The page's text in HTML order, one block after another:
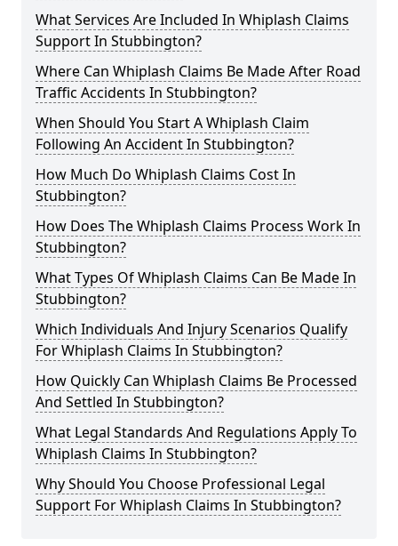
What Services Are Included In Whiplash Claims
Support In Stubbington?
Where Can Whiplash Claims Be Made After Road
Traffic Accidents In Stubbington?
When Should You Start A Whiplash Claim
Following An Accident In Stubbington?
How Much Do Whiplash Claims Cost In
Stubbington?
How Does The Whiplash Claims Process Work In
Stubbington?
What Types Of Whiplash Claims Can Be Made In
Stubbington?
Which Individuals And Injury Scenarios Qualify
For Whiplash Claims In Stubbington?
How Quickly Can Whiplash Claims Be Processed
And Settled In Stubbington?
What Legal Standards And Regulations Apply To
Whiplash Claims In Stubbington?
Why Should You Choose Professional Legal
Support For Whiplash Claims In Stubbington?